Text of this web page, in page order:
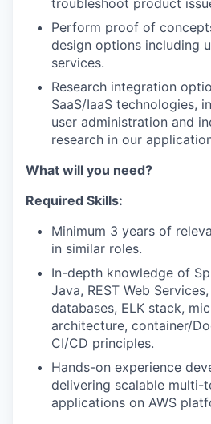
troubleshoot product
Perform proof of
design options including
services.
Research integration
SaaS/IaaS technologies,
user administration and
research in our
What will you need?
Required Skills:
Minimum 3 years of
in similar roles.
In-depth knowledge of
Java, REST Web
databases, ELK stack,
architecture, container/
CI/CD principles.
Hands-on experience
delivering scalable multi-
applications on AWS